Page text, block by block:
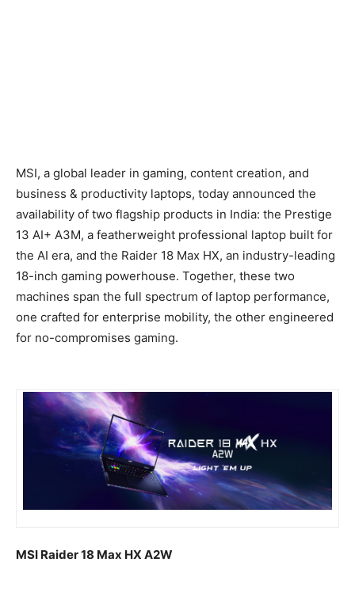
MSI, a global leader in gaming, content creation, and
business & productivity laptops, today announced the
availability of two flagship products in India: the Prestige
13 AI+ A3M, a featherweight professional laptop built for
the AI era, and the Raider 18 Max HX, an industry-leading
18-inch gaming powerhouse. Together, these two
machines span the full spectrum of laptop performance,
one crafted for enterprise mobility, the other engineered
for no-compromises gaming.
MSI Raider 18 Max HX A2W